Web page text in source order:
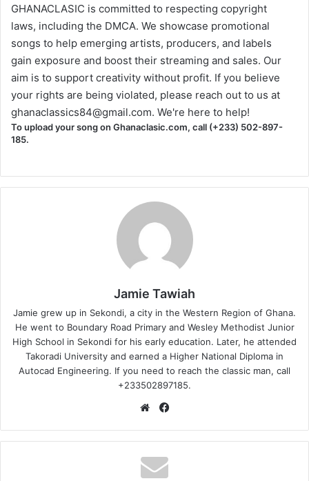
GHANACLASIC is committed to respecting copyright
laws, including the DMCA. We showcase promotional
songs to help emerging artists, producers, and labels
gain exposure and boost their streaming and sales. Our
aim is to support creativity without profit. If you believe
your rights are being violated, please reach out to us at
ghanaclassics84@gmail.com. We're here to help!
To upload your song on Ghanaclasic.com, call (+233) 502-897-
185.
Jamie Tawiah
Jamie grew up in Sekondi, a city in the Western Region of Ghana.
He went to Boundary Road Primary and Wesley Methodist Junior
High School in Sekondi for his early education. Later, he attended
Takoradi University and earned a Higher National Diploma in
Autocad Engineering. If you need to reach the classic man, call
+233502897185.
Website